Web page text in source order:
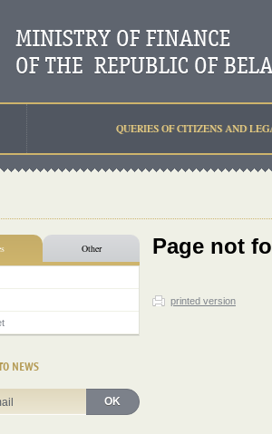
QUERIES OF CITIZENS AND
Other
NEWS
OK
Page not
printed version